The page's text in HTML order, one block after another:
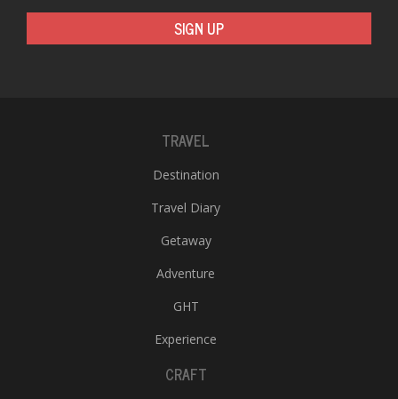
SIGN UP
TRAVEL
Destination
Travel Diary
Getaway
Adventure
GHT
Experience
CRAFT